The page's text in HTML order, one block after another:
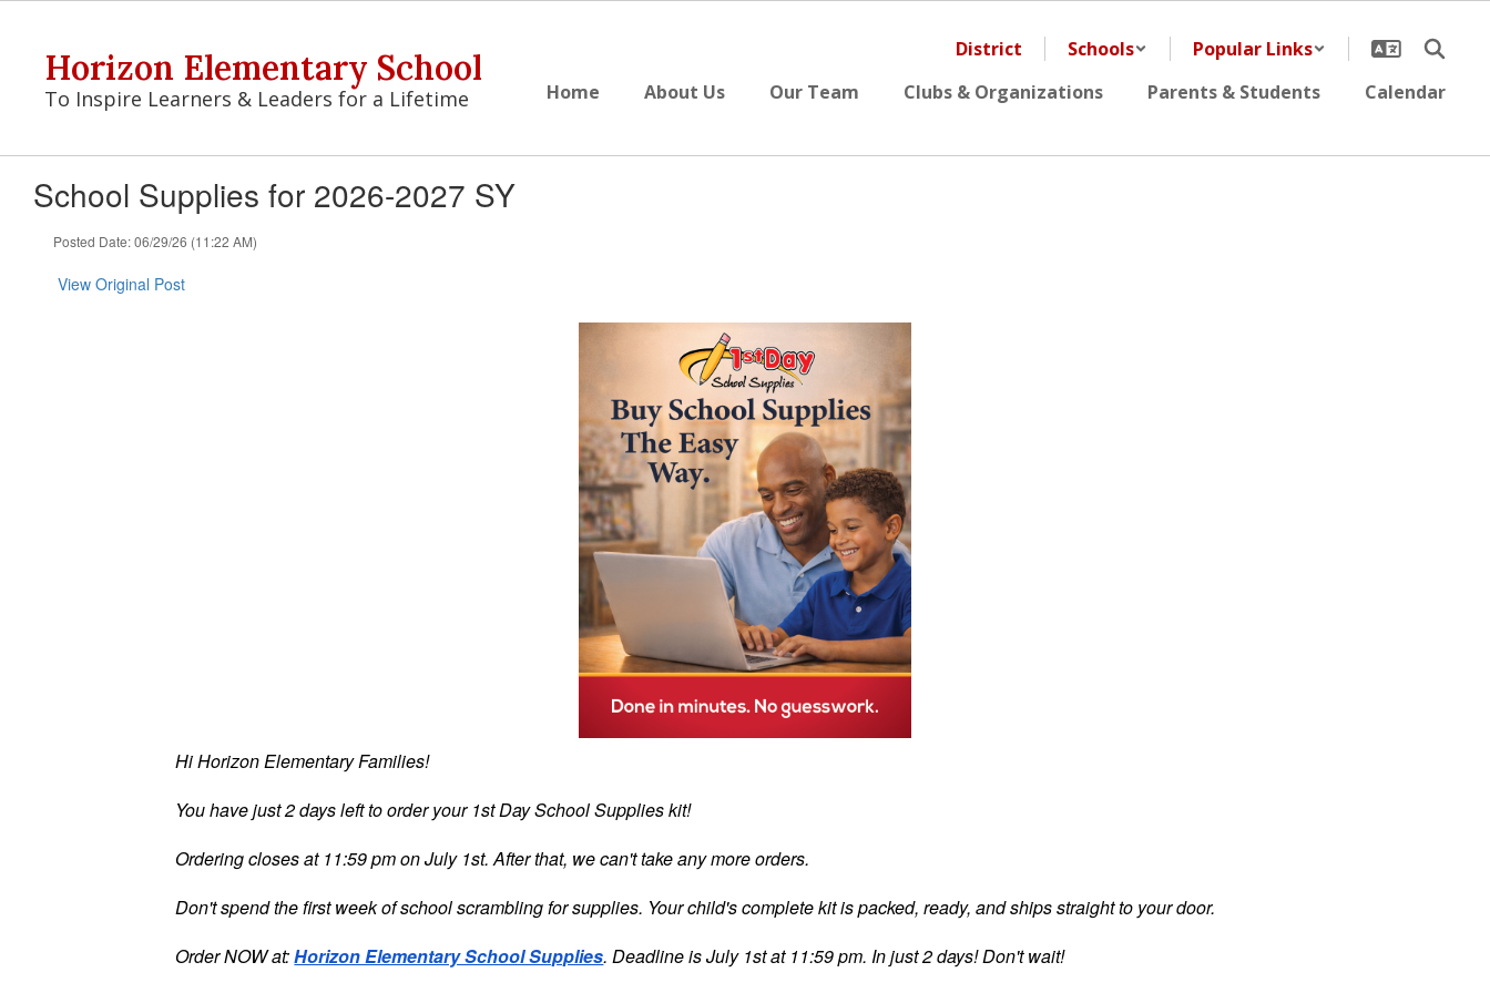
contentHorizon Elementary School
To Inspire Learners & Leaders for a Lifetime
District Schools
Popular Links
Home
About Us Our Team Clubs & Organizations Parents & Students Calendar
School Supplies for 2026-2027 SY
Posted Date: 06/29/26 (11:22 AM)
View Original Post
Hi Horizon Elementary Families!
You have just 2 days left to order your 1st Day School Supplies kit!
Ordering closes at 11:59 pm on July 1st. After that, we can't take any more orders.
Don't spend the first week of school scrambling for supplies. Your child's complete kit is packed, ready, and ships straight to your door.
Order NOW at:Horizon Elementary School Supplies. Deadline is July 1st at 11:59 pm. In just 2 days! Don't wait!